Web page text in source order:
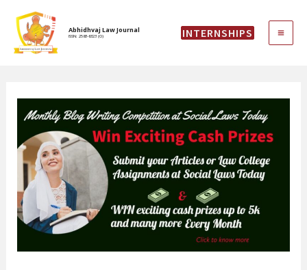
content
Abhidhvaj Law Journal
ISSN: 2583-6323 (O) INTERNSHIPS